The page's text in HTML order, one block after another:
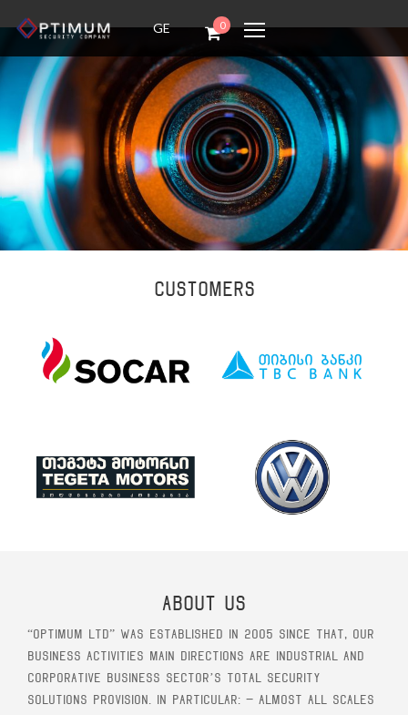
GE 0
Customers
About Us
“Optimum Ltd” was established in 2005 since that, our
business activities main directions are industrial and
corporative business sector’s total security
solutions provision. In particular: – Almost all scales